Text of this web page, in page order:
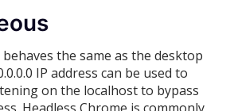
the same as the desktop
IP address can be used to
on the localhost to bypass